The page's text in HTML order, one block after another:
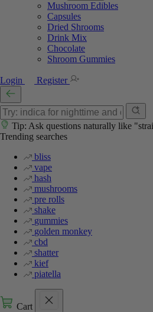
Mushroom Edibles
Capsules
Dried Shrooms
Drink Mix
Chocolate
Shroom Gummies
Login Register
Tip: Ask questions naturally like
Trending searches
bliss
vape
hash
mushrooms
pre rolls
shake
gummies
golden monkey
cbd
shatter
kief
piatella
Cart